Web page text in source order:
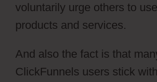
voluntarily urge others to
products and services.
And also the fact is that
ClickFunnels users stick with